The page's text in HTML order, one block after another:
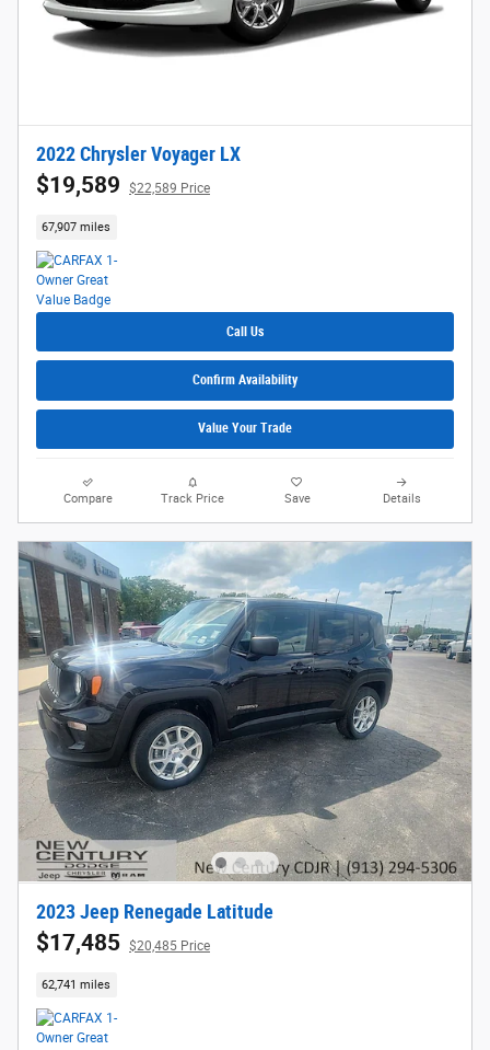
2022 Chrysler Voyager LX
$19,589 $22,589 Price
67,907 miles
Call Us
Confirm Availability
Value Your Trade
Compare Track Price Save Details
2023 Jeep Renegade Latitude
$17,485 $20,485 Price
62,741 miles